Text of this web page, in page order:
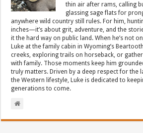
thin air after rams, calling
glassing sage flats for
anywhere wild country still rules. For him,
inches—it’s about grit, adventure, and the
it the hard way on public land. When he’s not
Luke at the family cabin in Wyoming’s
creeks, exploring trails on horseback, or
with family. Those moments keep him
truly matters. Driven by a deep respect for the
the Western lifestyle, Luke is dedicated to
generations to come.